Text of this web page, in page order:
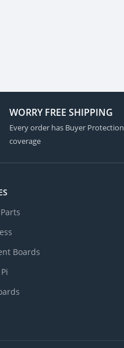
WORRY FREE SHIPPING
Every order has Buyer Protection
coverage
Boards